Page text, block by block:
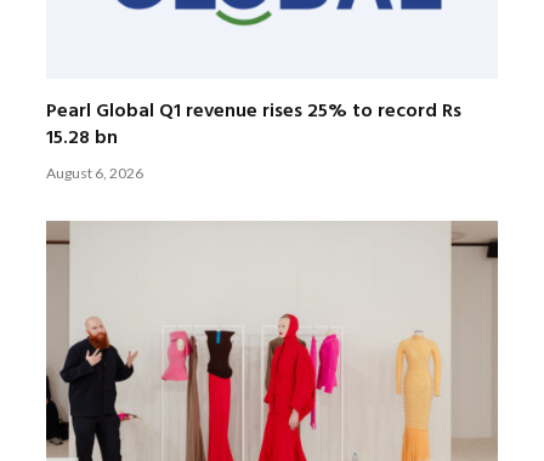
Pearl Global Q1 revenue rises 25% to record Rs
15.28 bn
August 6, 2026